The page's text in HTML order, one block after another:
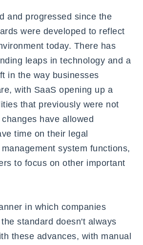
and progressed since the
were developed to reflect
today. There has
leaps in technology and a
in the way businesses
with SaaS opening up a
that previously were not
have allowed
time on their legal
system functions,
to focus on other important
in which companies
standard doesn't always
these advances, with manual